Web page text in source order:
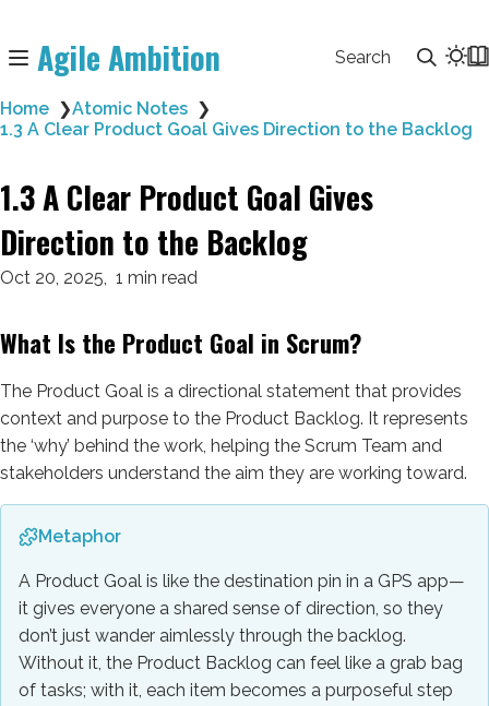
Agile Ambition Search
Home ❯Atomic Notes ❯
1.3 A Clear Product Goal Gives Direction to the Backlog
1.3 A Clear Product Goal Gives
Direction to the Backlog
Oct 20, 2025 1 min read
What Is the Product Goal in Scrum?
The Product Goal is a directional statement that provides
context and purpose to the Product Backlog. It represents
the ‘why’ behind the work, helping the Scrum Team and
stakeholders understand the aim they are working toward.
Metaphor
A Product Goal is like the destination pin in a GPS app—
it gives everyone a shared sense of direction, so they
don’t just wander aimlessly through the backlog.
Without it, the Product Backlog can feel like a grab bag
of tasks; with it, each item becomes a purposeful step